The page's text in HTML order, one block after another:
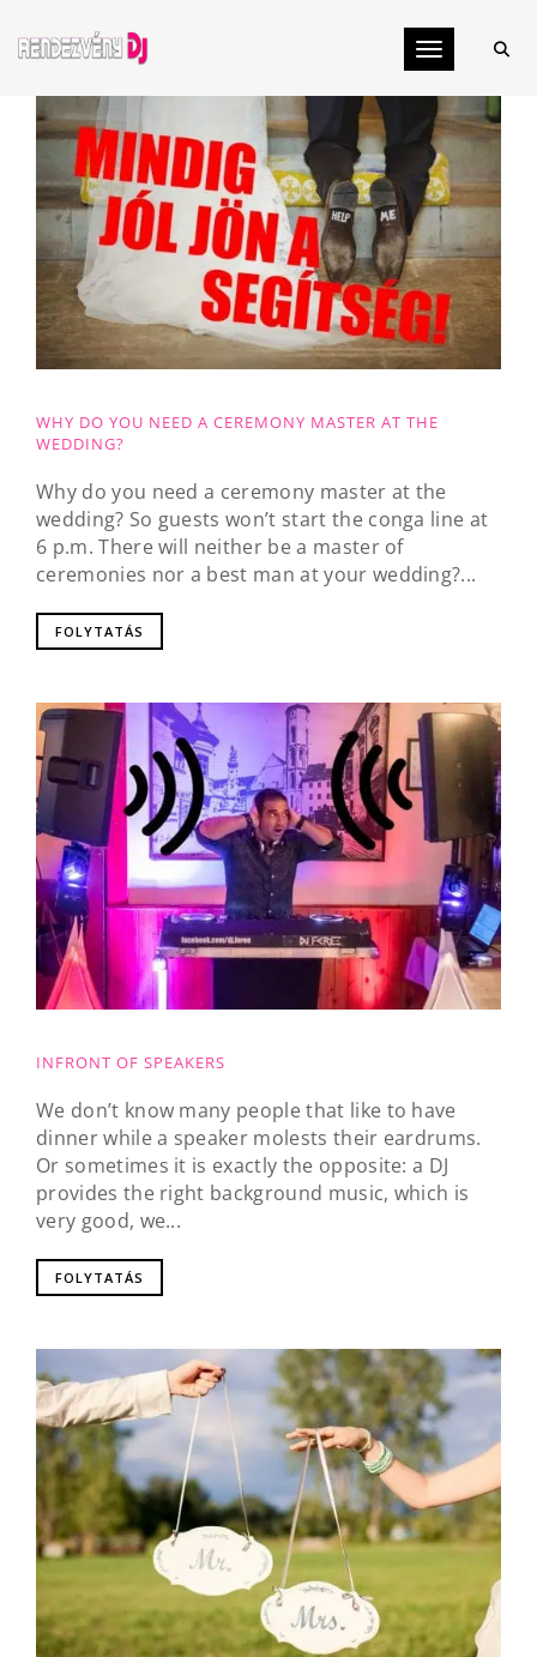
Toggle
WHY DO YOU NEED A CEREMONY MASTER AT THE
WEDDING?
Why do you need a ceremony master at the
wedding? So guests won’t start the conga line at
6 p.m. There will neither be a master of
ceremonies nor a best man at your wedding?...
FOLYTATÁS
INFRONT OF SPEAKERS
We don’t know many people that like to have
dinner while a speaker molests their eardrums.
Or sometimes it is exactly the opposite: a DJ
provides the right background music, which is
very good, we...
FOLYTATÁS